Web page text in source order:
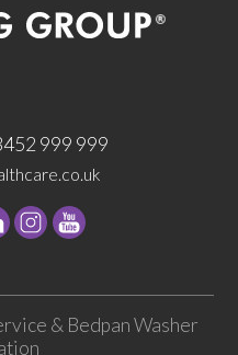
999 999
NRG
on
NRG
on
& Bedpan Washer